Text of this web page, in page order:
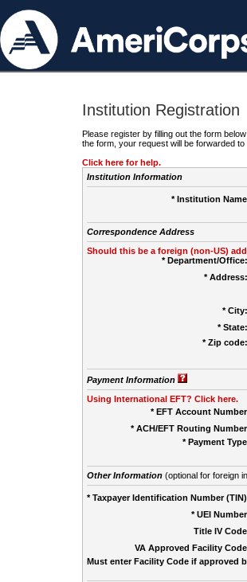
Institution Registration
Please register by filling out the form
the form, your request will be forwarded to
Click here for help.
Institution Information
* Institution
Correspondence Address
Should this be a foreign (non-US)
* Department/Office:
* Address:
* City:
* State:
* Zip code:
Payment Information
Using International EFT? Click here.
* EFT Account
* ACH/EFT Routing
* Payment
Other Information(optional for foreign
* Taxpayer Identification Number
* UEI
Title IV
VA Approved Facility
Must enter Facility Code if approved